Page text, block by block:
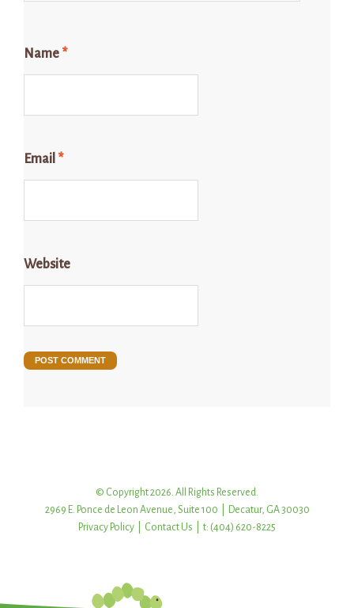
Name *
Email *
Website
© Copyright 2026. All Rights Reserved.
2969 E. Ponce de Leon Avenue, Suite 100 | Decatur, GA 30030
Privacy Policy
Contact Us | t: (404) 620-8225